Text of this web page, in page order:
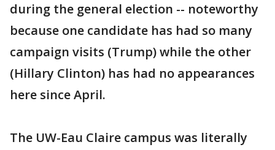
during the general election -- noteworthy
because one candidate has had so many
campaign visits (Trump) while the other
(Hillary Clinton) has had no appearances
here since April.
The UW-Eau Claire campus was literally